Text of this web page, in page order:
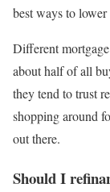
best ways to
Different
about half of all
they tend to trust
shopping around
out there.
Should I